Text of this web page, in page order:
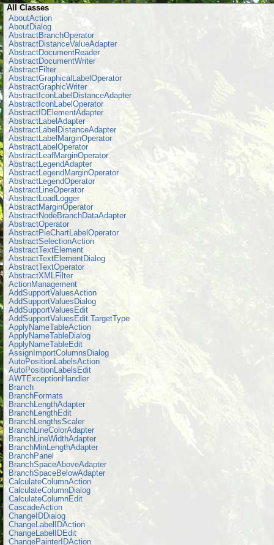
All Classes
AboutAction
AboutDialog
AbstractBranchOperator
AbstractDistanceValueAdapter
AbstractDocumentReader
AbstractDocumentWriter
AbstractFilter
AbstractGraphicalLabelOperator
AbstractGraphicWriter
AbstractIconLabelDistanceAdapter
AbstractIconLabelOperator
AbstractIDElementAdapter
AbstractLabelAdapter
AbstractLabelDistanceAdapter
AbstractLabelMarginOperator
AbstractLabelOperator
AbstractLeafMarginOperator
AbstractLegendAdapter
AbstractLegendMarginOperator
AbstractLegendOperator
AbstractLineOperator
AbstractLoadLogger
AbstractMarginOperator
AbstractNodeBranchDataAdapter
AbstractOperator
AbstractPieChartLabelOperator
AbstractSelectionAction
AbstractTextElement
AbstractTextElementDialog
AbstractTextOperator
AbstractXMLFilter
ActionManagement
AddSupportValuesAction
AddSupportValuesDialog
AddSupportValuesEdit
AddSupportValuesEdit.TargetType
ApplyNameTableAction
ApplyNameTableDialog
ApplyNameTableEdit
AssignImportColumnsDialog
AutoPositionLabelsAction
AutoPositionLabelsEdit
AWTExceptionHandler
Branch
BranchFormats
BranchLengthAdapter
BranchLengthEdit
BranchLengthsScaler
BranchLineColorAdapter
BranchLineWidthAdapter
BranchMinLengthAdapter
BranchPanel
BranchSpaceAboveAdapter
BranchSpaceBelowAdapter
CalculateColumnAction
CalculateColumnDialog
CalculateColumnEdit
CascadeAction
ChangeIDDialog
ChangeLabelIDAction
ChangeLabelIDEdit
ChangePainterIDAction